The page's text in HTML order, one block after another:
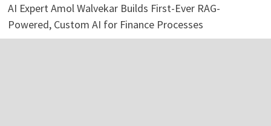
AI Expert Amol Walvekar Builds First-Ever RAG-
Powered, Custom AI for Finance Processes